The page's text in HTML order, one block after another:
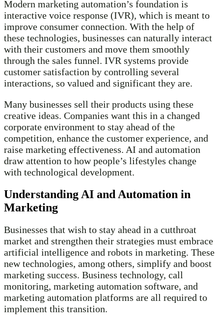
Modern marketing automation’s foundation is
interactive voice response (IVR), which is meant to
improve consumer connection. With the help of
these technologies, businesses can naturally interact
with their customers and move them smoothly
through the sales funnel. IVR systems provide
customer satisfaction by controlling several
interactions, so valued and significant they are.
Many businesses sell their products using these
creative ideas. Companies want this in a changed
corporate environment to stay ahead of the
competition, enhance the customer experience, and
raise marketing effectiveness. AI and automation
draw attention to how people’s lifestyles change
with technological development.
Understanding AI and Automation in
Marketing
Businesses that wish to stay ahead in a cutthroat
market and strengthen their strategies must embrace
artificial intelligence and robots in marketing. These
new technologies, among others, simplify and boost
marketing success. Business technology, call
monitoring, marketing automation software, and
marketing automation platforms are all required to
implement this transition.